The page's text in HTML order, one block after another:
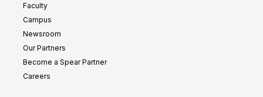
Faculty
Campus
Newsroom
Our Partners
Become a Spear Partner
Careers